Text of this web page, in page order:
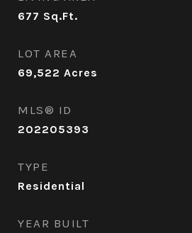
677 Sq.Ft.
LOT AREA
69,522 Acres
MLS® ID
202205393
TYPE
Residential
YEAR BUILT